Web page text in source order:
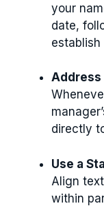
your
date,
Address
directly
Use a
Align
within